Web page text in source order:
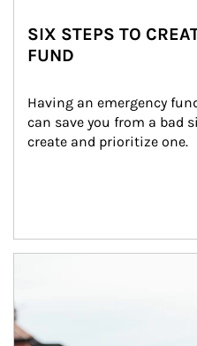
SIX STEPS TO
FUND
Having an emergency
can save you from a bad
create and prioritize one.